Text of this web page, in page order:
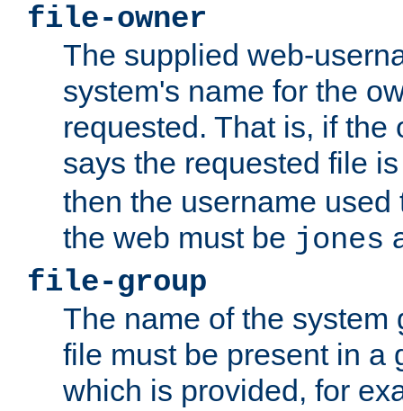
file-owner
The supplied web-
system's name for the
requested. That is, if the
says the requested file
then the username
the web must be jones
file-group
The name of the system
file must be present in a
which is provided, for